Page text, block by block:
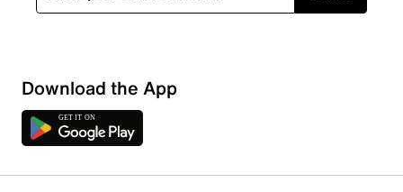
Download the App